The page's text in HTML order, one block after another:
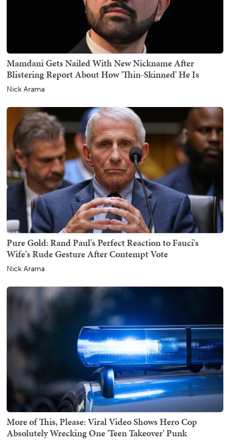
Mamdani Gets Nailed With New Nickname After
Blistering Report About How 'Thin-Skinned' He Is
Nick Arama
Pure Gold: Rand Paul's Perfect Reaction to Fauci's
Wife's Rude Gesture After Contempt Vote
Nick Arama
More of This, Please: Viral Video Shows Hero Cop
Absolutely Wrecking One 'Teen Takeover' Punk